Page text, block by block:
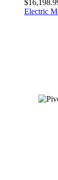
$
Electric